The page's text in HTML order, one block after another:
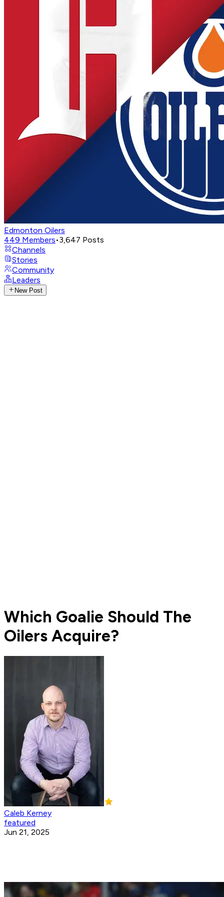
Edmonton Oilers
449 Members•3,647 Posts
Channels
Stories
Community
Leaders
New Post
Which Goalie Should The
Oilers Acquire?
Caleb Kerney
featured
Jun 21, 2025